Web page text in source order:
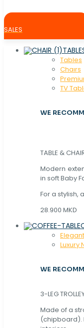
SALES
Tables
Chaırs
TV
WE
TABLE &
Modern
in soft Baby
For a stylish,
28.900 MKD
Luxury
WE
3-LEG
Made of a
(chipboard).